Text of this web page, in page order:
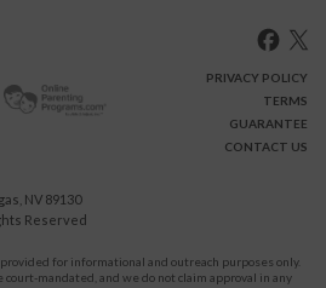
PRIVACY POLICY
TERMS
GUARANTEE
CONTACT US
NV 89130
Reserved
for informational and outreach purposes only.
mandated, and we do not claim approval in any